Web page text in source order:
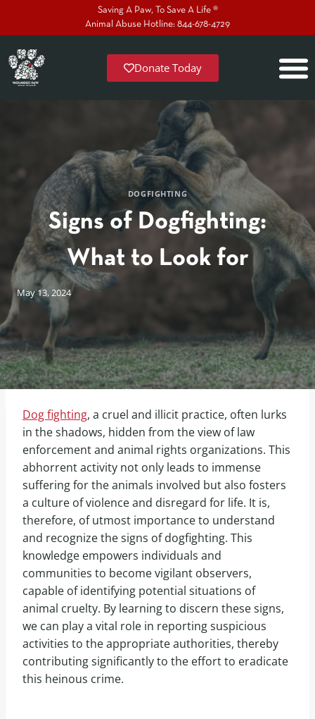
Saving A Paw, To Save A Life ®
Animal Abuse Hotline: 844-678-4729
Donate Today
DOGFIGHTING
Signs of Dogfighting:
What to Look for
May 13, 2024
Dog fighting, a cruel and illicit practice, often lurks
in the shadows, hidden from the view of law
enforcement and animal rights organizations. This
abhorrent activity not only leads to immense
suffering for the animals involved but also fosters
a culture of violence and disregard for life. It is,
therefore, of utmost importance to understand
and recognize the signs of dogfighting. This
knowledge empowers individuals and
communities to become vigilant observers,
capable of identifying potential situations of
animal cruelty. By learning to discern these signs,
we can play a vital role in reporting suspicious
activities to the appropriate authorities, thereby
contributing significantly to the effort to eradicate
this heinous crime.